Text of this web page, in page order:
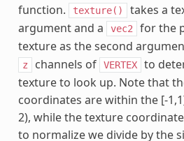
function. texture()
takes a
argument and a
vec2
for the
texture as the second
z channels of VERTEX
to
texture to look up. Note that
coordinates are within the [-
2), while the texture
to normalize we divide by the